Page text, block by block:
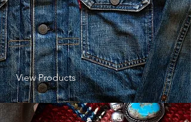
View Products